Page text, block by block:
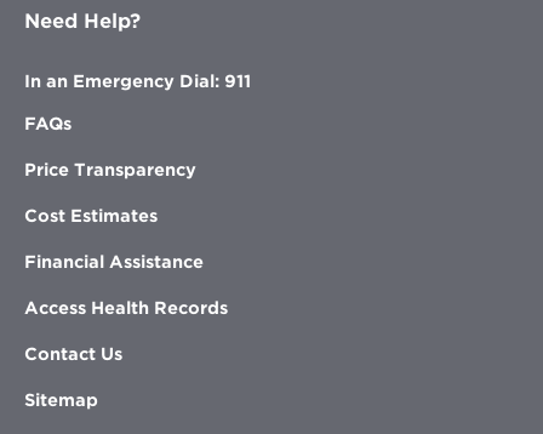
Need Help?
In an Emergency Dial: 911
FAQs
Price Transparency
Cost Estimates
Financial Assistance
Access Health Records
Contact Us
Sitemap